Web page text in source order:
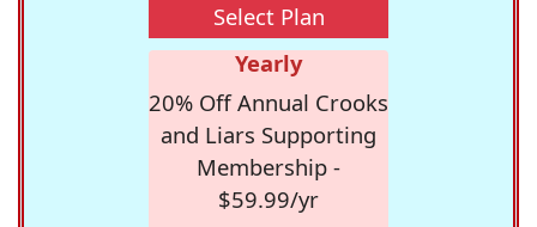
Select Plan
Yearly
20% Off Annual Crooks
and Liars Supporting
Membership -
$59.99/yr